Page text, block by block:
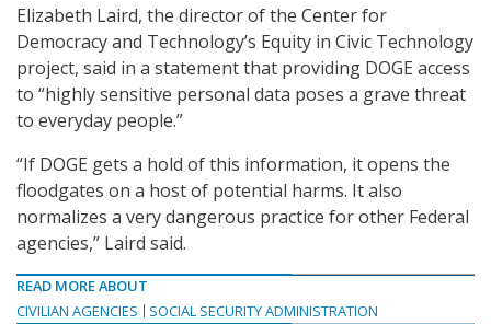
Elizabeth Laird, the director of the Center for
Democracy and Technology’s Equity in Civic Technology
project, said in a statement that providing DOGE access
to “highly sensitive personal data poses a grave threat
to everyday people.”
“If DOGE gets a hold of this information, it opens the
floodgates on a host of potential harms. It also
normalizes a very dangerous practice for other Federal
agencies,” Laird said.
READ MORE ABOUT
CIVILIAN AGENCIES
SOCIAL SECURITY ADMINISTRATION